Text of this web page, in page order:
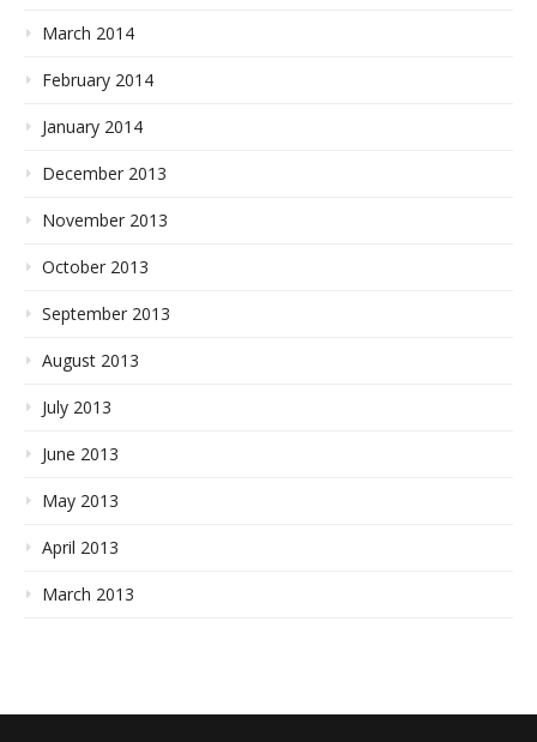
March 2014
February 2014
January 2014
December 2013
November 2013
October 2013
September 2013
August 2013
July 2013
June 2013
May 2013
April 2013
March 2013